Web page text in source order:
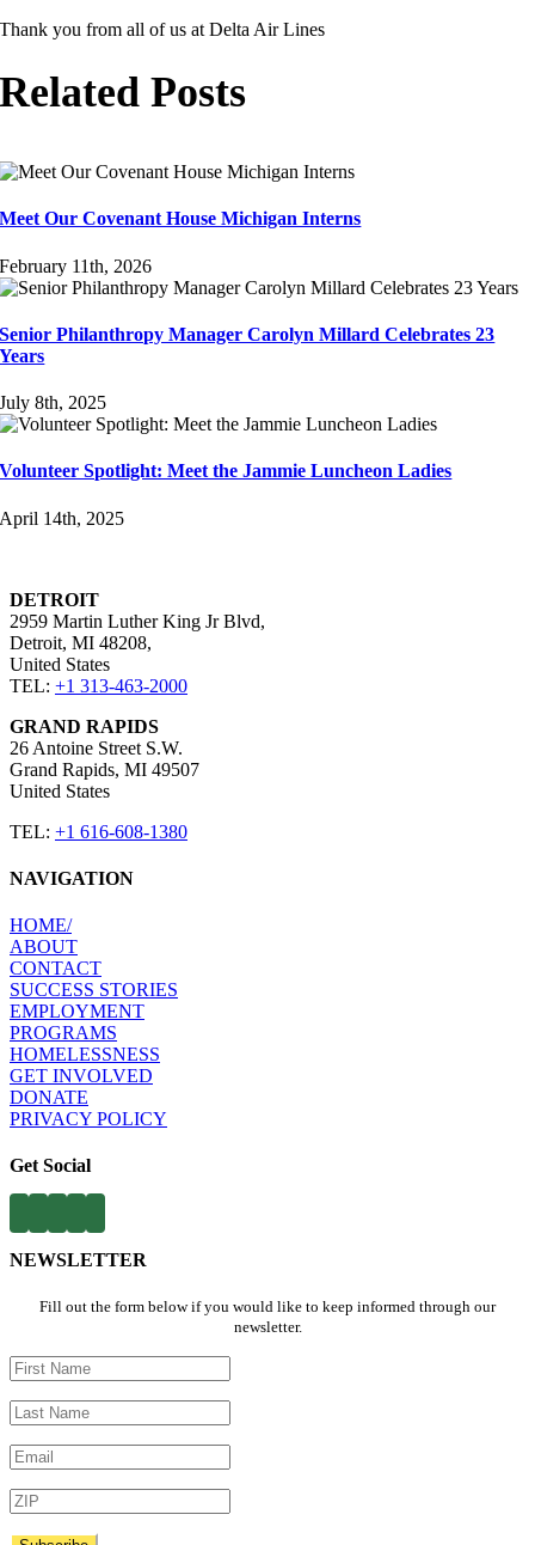
Thank you from all of us at Delta Air Lines
Related Posts
Meet Our Covenant House Michigan Interns
February 11th, 2026
Senior Philanthropy Manager Carolyn Millard Celebrates 23
Years
July 8th, 2025
Volunteer Spotlight: Meet the Jammie Luncheon Ladies
April 14th, 2025
DETROIT
2959 Martin Luther King Jr Blvd,
Detroit, MI 48208,
United States​
TEL: +1 313-463-2000
GRAND RAPIDS
26 Antoine Street S.W.
Grand Rapids, MI 49507 ​
United States​
TEL: +1 616-608-1380
NAVIGATION
HOME​/
ABOUT​
CONTACT​
SUCCESS STORIES
EMPLOYMENT​
PROGRAMS​
HOMELESSNESS
GET INVOLVED​
DONATE
PRIVACY POLICY
Get Social
NEWSLETTER
Fill out the form below if you would like to keep informed through our
newsletter.